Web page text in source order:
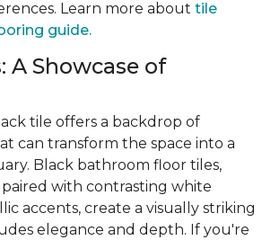
Learn more about tile
guide.
A Showcase of
tile offers a backdrop of
can transform the space into a
Black bathroom floor tiles,
with contrasting white
accents, create a visually striking
elegance and depth. If you're